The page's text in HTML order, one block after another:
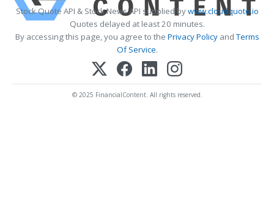
Stock Quote API & Stock News API supplied bywww.cloudquote.io
Quotes delayed at least 20 minutes.
By accessing this page, you agree to the Privacy PolicyandTerms
Of Service.
© 2025 FinancialContent. All rights reserved.